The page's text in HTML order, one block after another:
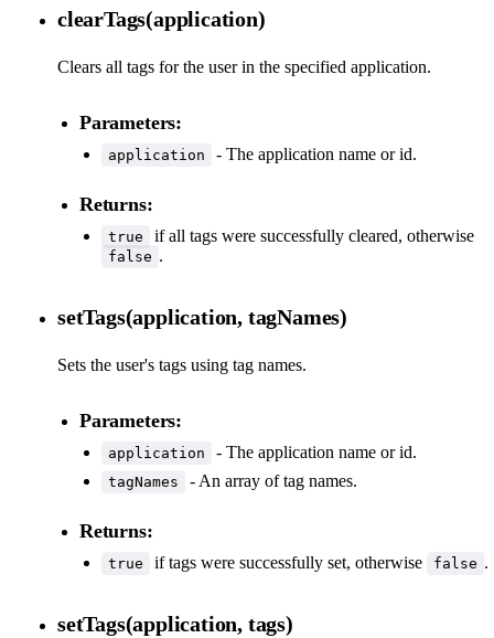
clearTags(application)
Clears all tags for the user in the specified application.
Parameters:
application - The application name or id.
Returns:
true if all tags were successfully cleared, otherwise
false .
setTags(application, tagNames)
Sets the user's tags using tag names.
Parameters:
application - The application name or id.
tagNames - An array of tag names.
Returns:
true if tags were successfully set, otherwise false .
setTags(application, tags)